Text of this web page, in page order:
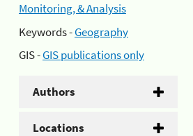
Monitoring, & Analysis
Keywords -Geography
GIS -GIS publications only
Authors
Locations